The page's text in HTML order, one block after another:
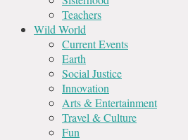
Teachers
Wild World
Current Events
Earth
Social Justice
Innovation
Arts & Entertainment
Travel & Culture
Fun